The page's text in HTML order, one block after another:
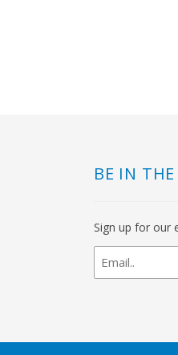
BE IN
Sign up for our
newsletter
signup